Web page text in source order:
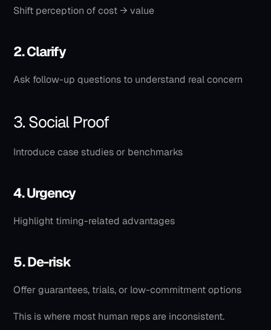
Shift perception of cost → value
2. Clarify
Ask follow-up questions to understand real concern
3. Social Proof
Introduce case studies or benchmarks
4. Urgency
Highlight timing-related advantages
5. De-risk
Offer guarantees, trials, or low-commitment options
This is where most human reps are inconsistent.